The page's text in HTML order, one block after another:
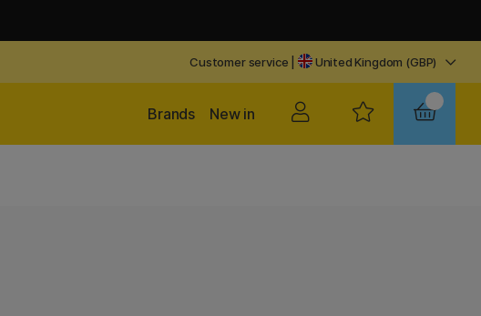
Customer service United Kingdom (GBP)
New in
Brands